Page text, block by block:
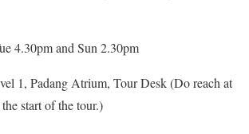
4.30pm and Sun 2.30pm
1, Padang Atrium, Tour Desk (Do reach at
start of the tour.)